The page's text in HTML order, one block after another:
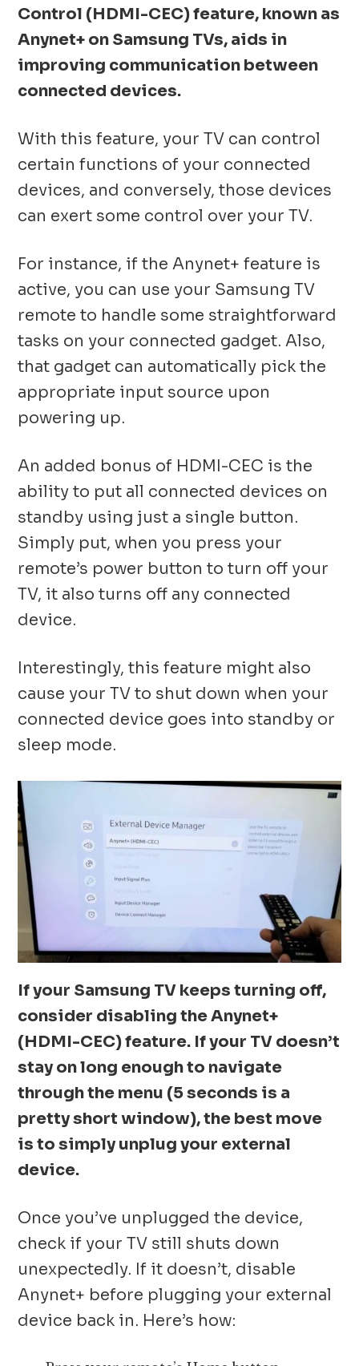
Control (HDMI-CEC) feature, known as
Anynet+ on Samsung TVs, aids in
improving communication between
connected devices.
With this feature, your TV can control
certain functions of your connected
devices, and conversely, those devices
can exert some control over your TV.
For instance, if the Anynet+ feature is
active, you can use your Samsung TV
remote to handle some straightforward
tasks on your connected gadget. Also,
that gadget can automatically pick the
appropriate input source upon
powering up.
An added bonus of HDMI-CEC is the
ability to put all connected devices on
standby using just a single button.
Simply put, when you press your
remote’s power button to turn off your
TV, it also turns off any connected
device.
Interestingly, this feature might also
cause your TV to shut down when your
connected device goes into standby or
sleep mode.
If your Samsung TV keeps turning off,
consider disabling the Anynet+
(HDMI-CEC) feature. If your TV doesn’t
stay on long enough to navigate
through the menu (5 seconds is a
pretty short window), the best move
is to simply unplug your external
device.
Once you’ve unplugged the device,
check if your TV still shuts down
unexpectedly. If it doesn’t, disable
Anynet+ before plugging your external
device back in. Here’s how: